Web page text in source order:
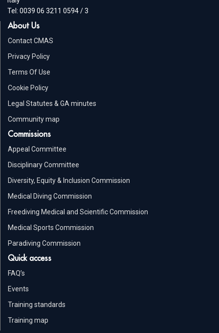
Tel: 0039 06 3211 0594 / 3
About Us
Contact CMAS
Privacy Policy
Terms Of Use
Cookie Policy
Legal Statutes & GA minutes
Community map
Commissions
Appeal Committee
Disciplinary Committee
Diversity, Equity & Inclusion Commission
Medical Diving Commission
Freediving Medical and Scientific Commission
Medical Sports Commission
Paradiving Commission
Quick access
FAQ’s
Events
Training standards
Training map